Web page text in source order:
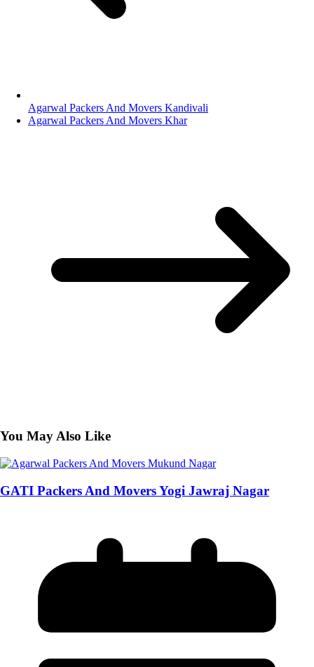
Agarwal Packers And Movers Kandivali
Agarwal Packers And Movers Khar
You May Also Like
GATI Packers And Movers Yogi Jawraj Nagar